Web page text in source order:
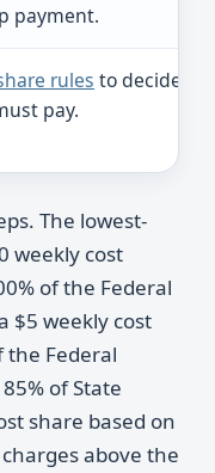
payment.
rules to decide
pay.
The lowest-
weekly cost
of the Federal
$5 weekly cost
the Federal
of State
share based on
above the